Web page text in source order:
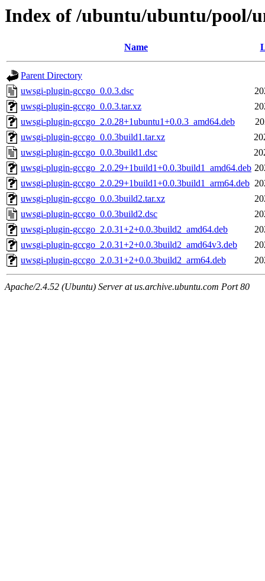
Index of /ubuntu/ubuntu/pool/
Name
Parent Directory
uwsgi-plugin-gccgo_0.0.3.dsc
uwsgi-plugin-gccgo_0.0.3.tar.xz
uwsgi-plugin-gccgo_2.0.28+1ubuntu1+0.0.3_amd64.deb
uwsgi-plugin-gccgo_0.0.3build1.tar.xz
uwsgi-plugin-gccgo_0.0.3build1.dsc
uwsgi-plugin-gccgo_2.0.29+1build1+0.0.3build1_amd64.deb
uwsgi-plugin-gccgo_2.0.29+1build1+0.0.3build1_arm64.deb
uwsgi-plugin-gccgo_0.0.3build2.tar.xz
uwsgi-plugin-gccgo_0.0.3build2.dsc
uwsgi-plugin-gccgo_2.0.31+2+0.0.3build2_amd64.deb
uwsgi-plugin-gccgo_2.0.31+2+0.0.3build2_amd64v3.deb
uwsgi-plugin-gccgo_2.0.31+2+0.0.3build2_arm64.deb
Apache/2.4.52 (Ubuntu) Server at us.archive.ubuntu.com Port 80